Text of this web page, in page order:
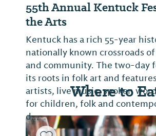
55th Annual Kentuck
the Arts
Kentuck has a rich 55-year
nationally known crossroads
and community. The two-day
its roots in folk art and
artists, live music, spoken
for children, folk and
d...
Where to